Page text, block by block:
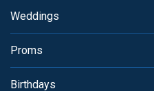
Weddings
Proms
Birthdays